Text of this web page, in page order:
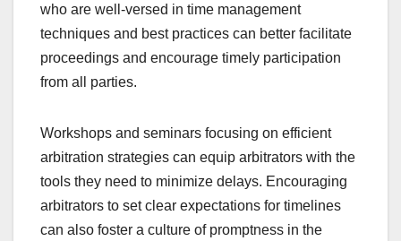
who are well-versed in time management
techniques and best practices can better facilitate
proceedings and encourage timely participation
from all parties.
Workshops and seminars focusing on efficient
arbitration strategies can equip arbitrators with the
tools they need to minimize delays. Encouraging
arbitrators to set clear expectations for timelines
can also foster a culture of promptness in the